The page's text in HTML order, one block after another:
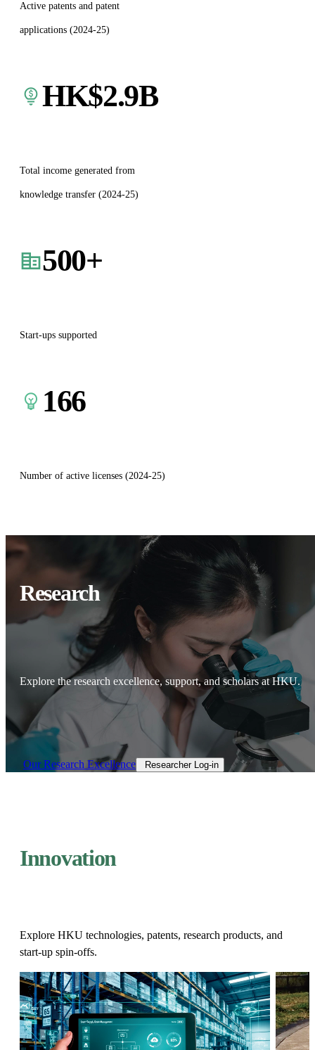
Active patents and patent
applications (2024-25)
HK$2.9B
Total income generated from
knowledge transfer (2024-25)
500+
Start-ups supported
166
Number of active licenses (2024-25)
Research
Explore the research excellence, support, and scholars at HKU.
Our Research Excellence​ Researcher Log-in​
Innovation
Explore HKU technologies, patents, research products, and
start-up spin-offs.